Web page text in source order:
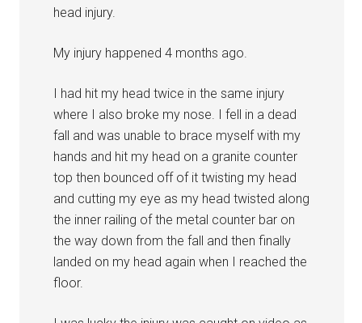
head injury.
My injury happened 4 months ago.
I had hit my head twice in the same injury
where I also broke my nose. I fell in a dead
fall and was unable to brace myself with my
hands and hit my head on a granite counter
top then bounced off of it twisting my head
and cutting my eye as my head twisted along
the inner railing of the metal counter bar on
the way down from the fall and then finally
landed on my head again when I reached the
floor.